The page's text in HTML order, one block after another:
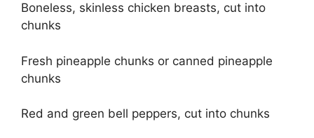
Boneless, skinless chicken breasts, cut into
chunks
Fresh pineapple chunks or canned pineapple
chunks
Red and green bell peppers, cut into chunks